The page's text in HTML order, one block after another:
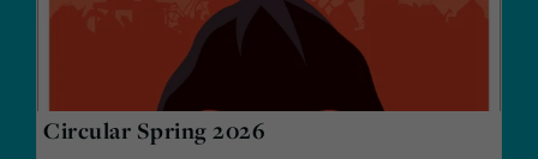
Circular Spring 2026